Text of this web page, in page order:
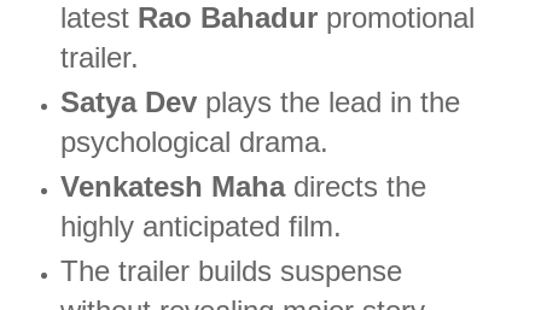
latest Rao Bahadurpromotional
trailer.
Satya Devplays the lead in the
psychological drama.
Venkatesh Mahadirects the
highly anticipated film.
The trailer builds suspense